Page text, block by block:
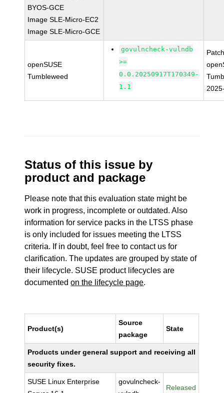
BYOS-GCE
Image SLE-Micro-EC2
Image SLE-Micro-GCE
openSUSE
Tumbleweed
govulncheck-vulndb
>=
0.0.20250917T170349-
1.1
Status of this issue by
product and package
Please note that this evaluation state might be
work in progress, incomplete or outdated. Also
information for service packs in the LTSS phase
is only included for issues meeting the LTSS
criteria. If in doubt, feel free to contact us for
clarification. The updates are grouped by state of
their lifecycle. SUSE product lifecycles are
documentedon the lifecycle page.
Product(s)
Source
package
State
Products under general support and receiving all
security fixes.
SUSE Linux Enterprise
govulncheck-
Released